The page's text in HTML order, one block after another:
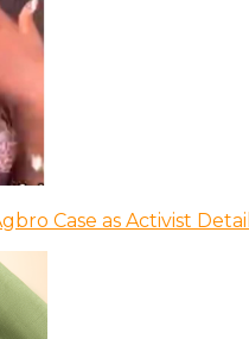
Case as Activist